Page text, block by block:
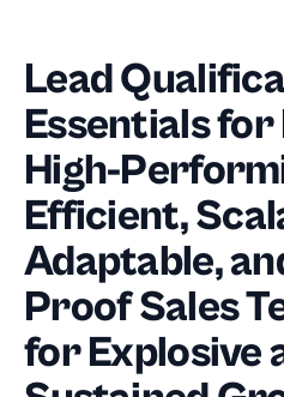
Lead
Essentials for
High-
Efficient,
Adaptable,
Proof Sales
for Explosive